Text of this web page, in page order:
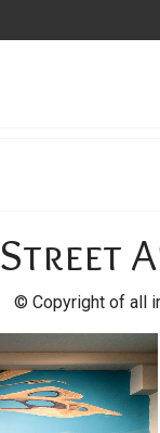
Street
© Copyright of all